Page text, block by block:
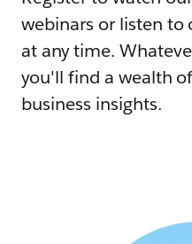
webinars or listen to
at any time.
you'll find a wealth
business insights.